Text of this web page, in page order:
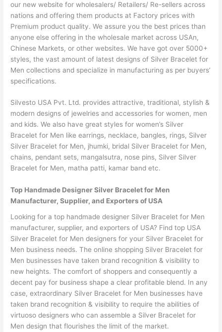
our new website for wholesalers/ Retailers/ Re-sellers across
nations and offering them products at Factory prices with
Premium product quality. We assure you the best prices than
anyone else offering in the wholesale market across USAn,
Chinese Markets, or other websites. We have got over 5000+
styles, the vast amount of latest designs of Silver Bracelet for
Men collections and specialize in manufacturing as per buyers’
specifications.
Silvesto USA Pvt. Ltd. provides attractive, traditional, stylish &
modern designs of jewelries and accessories for women, men
and kids. We also have great styles for women’s Silver
Bracelet for Men like earrings, necklace, bangles, rings, Silver
Silver Bracelet for Men, jhumki, bridal Silver Bracelet for Men,
chains, pendant sets, mangalsutra, nose pins, Silver Silver
Bracelet for Men, matha patti, kamar band etc.
Top Handmade Designer Silver Bracelet for Men
Manufacturer, Supplier, and Exporters of USA
Looking for a top handmade designer Silver Bracelet for Men
manufacturer, supplier, and exporters of USA? Find top USA
Silver Bracelet for Men designers for your Silver Bracelet for
Men business needs. The online shopping Silver Bracelet for
Men businesses have taken brand recognition & visibility to
new heights. The comfort of shoppers and consequently a
decent pay for business shape a clear profitable blend. In any
case, extraordinary Silver Bracelet for Men businesses have
taken brand recognition & visibility to require the abilities of
virtuoso designers who can assemble a Silver Bracelet for
Men design that flourishes the limit of the market.